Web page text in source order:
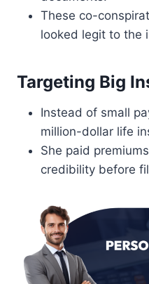
These co-
looked legit to the
Targeting Big
Instead of small
million-dollar life
She paid
credibility before